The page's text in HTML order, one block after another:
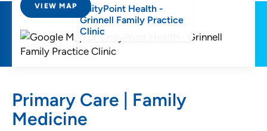
VIEW MAP
UnityPoint Health -
Grinnell Family Practice
Clinic
Primary Care | Family
Medicine